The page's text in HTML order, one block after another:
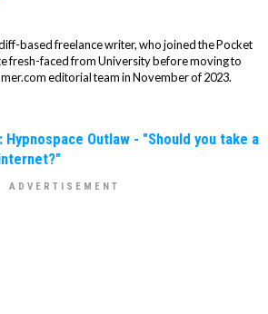
based freelance writer, who joined the Pocket
fresh-faced from University before moving to
editorial team in November of 2023.
Outlaw - "Should you take a